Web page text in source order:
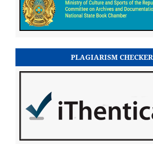
PLAGIARISM CHECKER